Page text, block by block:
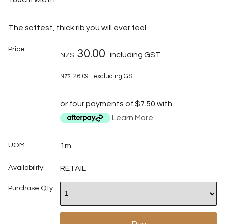
The softest, thick rib you will ever feel
Price:
NZ$ 30.00 including GST
NZ$ 26.09 excluding GST
or four payments of $7.50 with
Learn More
UOM: 1m
Availability: RETAIL
Purchase Qty: